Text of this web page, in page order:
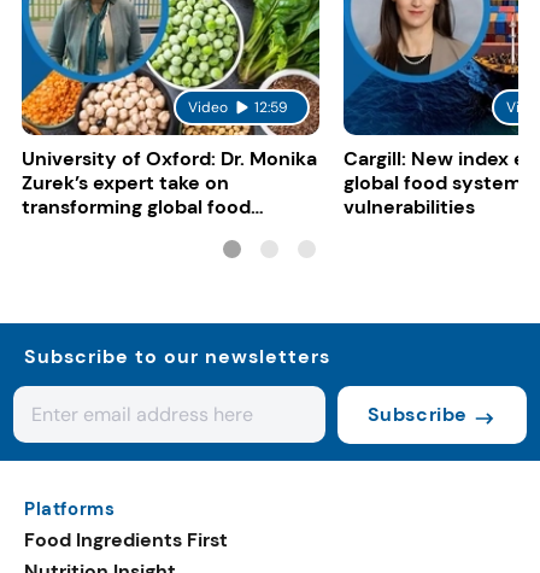
Video 12:59
University of Oxford: Dr. Monika
Zurek’s expert take on
transforming global food
Cargill: New index
global food system
vulnerabilities
Subscribe to our newsletters
Subscribe
Platforms
Food Ingredients First